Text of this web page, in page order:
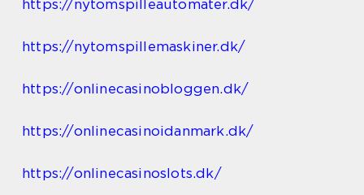
https://nytomspilleautomater.dk/
https://nytomspillemaskiner.dk/
https://onlinecasinobloggen.dk/
https://onlinecasinoidanmark.dk/
https://onlinecasinoslots.dk/